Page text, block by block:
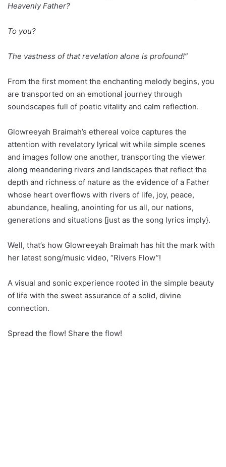
Heavenly Father?
To you?
The vastness of that revelation alone is profound!”
From the first moment the enchanting melody begins, you
are transported on an emotional journey through
soundscapes full of poetic vitality and calm reflection.
Glowreeyah Braimah’s ethereal voice captures the
attention with revelatory lyrical wit while simple scenes
and images follow one another, transporting the viewer
along meandering rivers and landscapes that reflect the
depth and richness of nature as the evidence of a Father
whose heart overflows with rivers of life, joy, peace,
abundance, healing, anointing for us all, our nations,
generations and situations [just as the song lyrics imply}.
Well, that’s how Glowreeyah Braimah has hit the mark with
her latest song/music video, “Rivers Flow”!
A visual and sonic experience rooted in the simple beauty
of life with the sweet assurance of a solid, divine
connection.
Spread the flow! Share the flow!